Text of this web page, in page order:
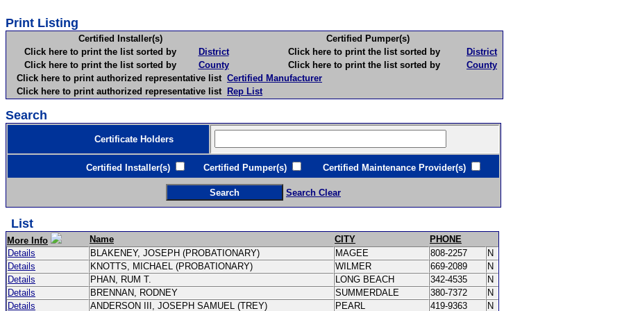
Print Listing
Certified Installer(s)
Certified Pumper(s)
Click here to print the list sorted by
District Click here to print the list sorted by
District
Click here to print the list sorted by
County Click here to print the list sorted by
County
Click here to print authorized representative list Certified Manufacturer
Click here to print authorized representative list Rep List
Search
Certificate Holders
Certified Installer(s) Certified Pumper(s) Certified Maintenance Provider(s)
Search Clear
List
More Info Name CITY
PHONE
Details
BLAKENEY, JOSEPH (PROBATIONARY) MAGEE 808-2257
N
Details
KNOTTS, MICHAEL (PROBATIONARY) WILMER 669-2089
N
Details
PHAN, RUM T. LONG BEACH 342-4535
N
Details
BRENNAN, RODNEY SUMMERDALE 380-7372
N
Details
ANDERSON III, JOSEPH SAMUEL (TREY) PEARL 419-9363 N